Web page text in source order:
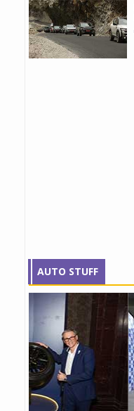
AUTO STUFF